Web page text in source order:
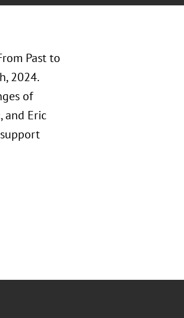
Past to
2024.
of
and Eric